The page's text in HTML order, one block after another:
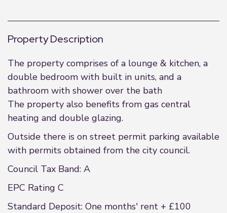
Property Description
The property comprises of a lounge & kitchen, a
double bedroom with built in units, and a
bathroom with shower over the bath
The property also benefits from gas central
heating and double glazing.
Outside there is on street permit parking available
with permits obtained from the city council.
Council Tax Band: A
EPC Rating C
Standard Deposit: One months' rent + £100